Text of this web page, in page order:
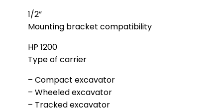
1/2”
Mounting bracket compatibility
HP 1200
Type of carrier
– Compact excavator
– Wheeled excavator
– Tracked excavator